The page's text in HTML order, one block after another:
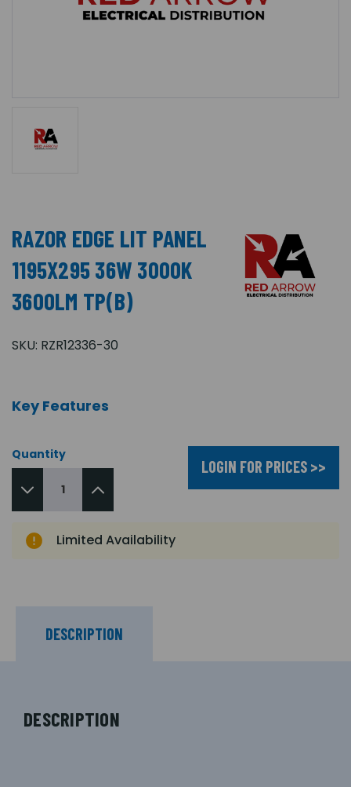
RAZOR EDGE LIT PANEL
1195X295 36W 3000K
3600LM TP(B)
SKU: RZR12336-30
Key Features
Quantity
LOGIN FOR PRICES >>
Limited Availability
DESCRIPTION
DESCRIPTION